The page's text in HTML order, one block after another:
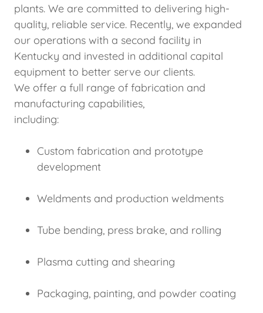
plants. We are committed to delivering high-
quality, reliable service. Recently, we expanded
our operations with a second facility in
Kentucky and invested in additional capital
equipment to better serve our clients.
We offer a full range of fabrication and
manufacturing capabilities,
including:
Custom fabrication and prototype
development
Weldments and production weldments
Tube bending, press brake, and rolling
Plasma cutting and shearing
Packaging, painting, and powder coating